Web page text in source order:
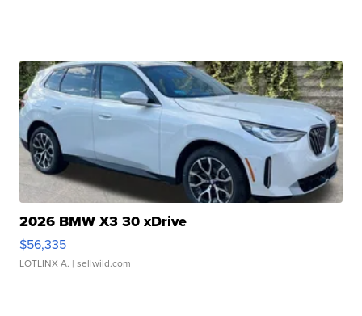
2026 BMW X3 30 xDrive
$56,335
LOTLINX A. | sellwild.com